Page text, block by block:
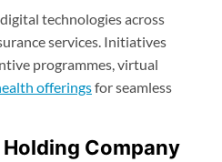
technologies across
services. Initiatives
programmes, virtual
offeringsfor seamless
Holding Company